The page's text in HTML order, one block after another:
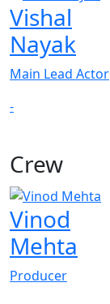
Vishal
Nayak
Main Lead Actor
-
Crew
Vinod
Mehta
Producer